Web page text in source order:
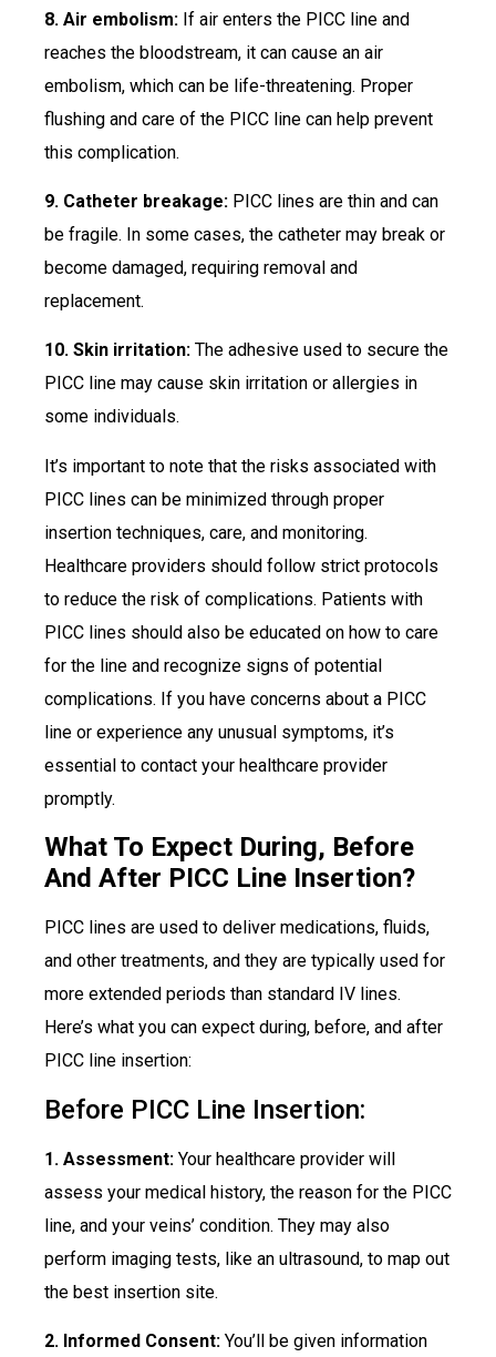
8. Air embolism: If air enters the PICC line and
reaches the bloodstream, it can cause an air
embolism, which can be life-threatening. Proper
flushing and care of the PICC line can help prevent
this complication.
9. Catheter breakage: PICC lines are thin and can
be fragile. In some cases, the catheter may break or
become damaged, requiring removal and
replacement.
10. Skin irritation: The adhesive used to secure the
PICC line may cause skin irritation or allergies in
some individuals.
It’s important to note that the risks associated with
PICC lines can be minimized through proper
insertion techniques, care, and monitoring.
Healthcare providers should follow strict protocols
to reduce the risk of complications. Patients with
PICC lines should also be educated on how to care
for the line and recognize signs of potential
complications. If you have concerns about a PICC
line or experience any unusual symptoms, it’s
essential to contact your healthcare provider
promptly.
What To Expect During, Before
And After PICC Line Insertion?
PICC lines are used to deliver medications, fluids,
and other treatments, and they are typically used for
more extended periods than standard IV lines.
Here’s what you can expect during, before, and after
PICC line insertion:
Before PICC Line Insertion:
1. Assessment: Your healthcare provider will
assess your medical history, the reason for the PICC
line, and your veins’ condition. They may also
perform imaging tests, like an ultrasound, to map out
the best insertion site.
2. Informed Consent: You’ll be given information